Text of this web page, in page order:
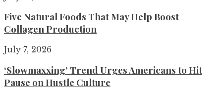
Five Natural Foods That May Help Boost
Collagen Production
July 7, 2026
‘Slowmaxxing’ Trend Urges Americans to Hit
Pause on Hustle Culture